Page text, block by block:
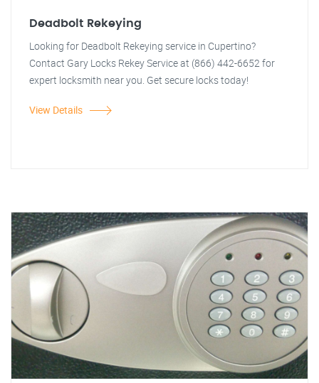
Deadbolt Rekeying
Looking for Deadbolt Rekeying service in Cupertino?
Contact Gary Locks Rekey Service at (866) 442-6652 for
expert locksmith near you. Get secure locks today!
View Details